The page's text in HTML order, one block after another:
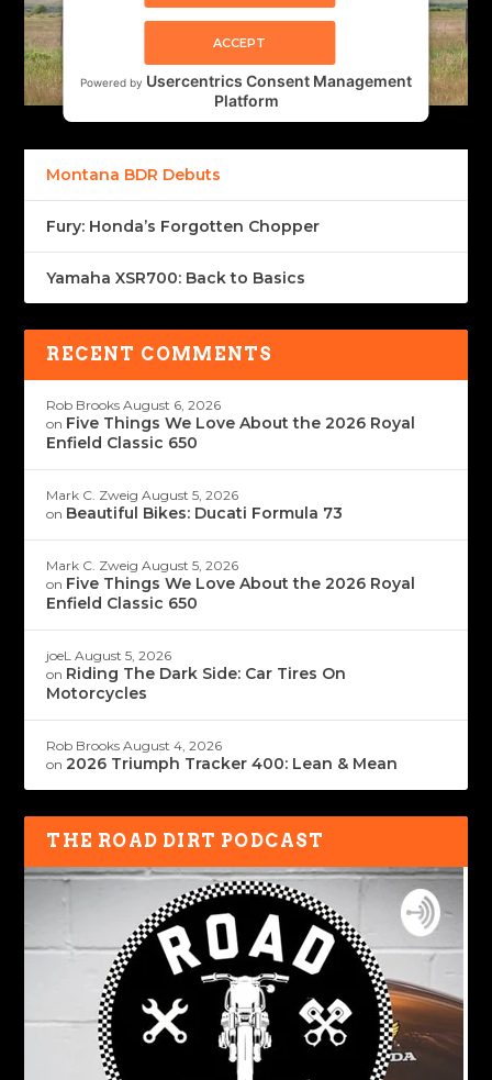
ACCEPT
Powered by Usercentrics Consent Management
Platform
Montana BDR Debuts
Fury: Honda’s Forgotten Chopper
Yamaha XSR700: Back to Basics
RECENT COMMENTS
Rob Brooks August 6, 2026
on Five Things We Love About the 2026 Royal
Enfield Classic 650
Mark C. Zweig August 5, 2026
on Beautiful Bikes: Ducati Formula 73
Mark C. Zweig August 5, 2026
on Five Things We Love About the 2026 Royal
Enfield Classic 650
joeL August 5, 2026
on Riding The Dark Side: Car Tires On
Motorcycles
Rob Brooks August 4, 2026
on2026 Triumph Tracker 400: Lean & Mean
THE ROAD DIRT PODCAST